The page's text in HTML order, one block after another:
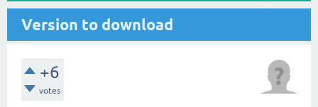
Version to download
+6
votes